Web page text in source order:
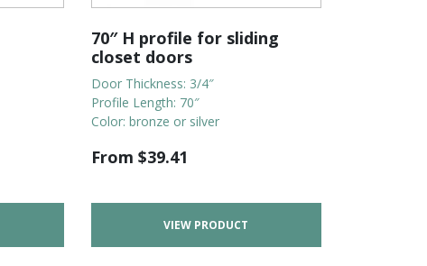
70″ H profile for sliding
closet doors
Door Thickness: 3/4″
Profile Length: 70″
Color: bronze or silver
From $39.41
VIEW PRODUCT